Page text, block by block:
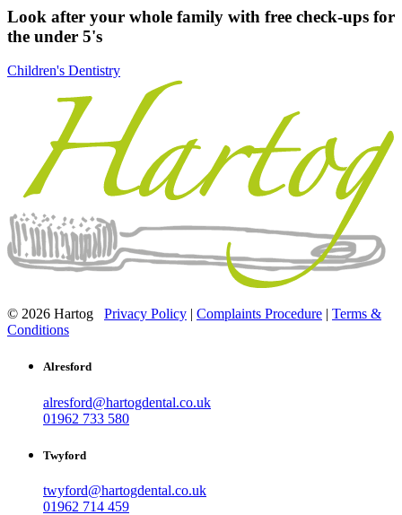
Look after your whole family with free check-ups for
the under 5's
Children's Dentistry
© 2026 Hartog Privacy Policy | Complaints Procedure | Terms &
Conditions
Alresford
alresford@hartogdental.co.uk
01962 733 580
Twyford
twyford@hartogdental.co.uk
01962 714 459